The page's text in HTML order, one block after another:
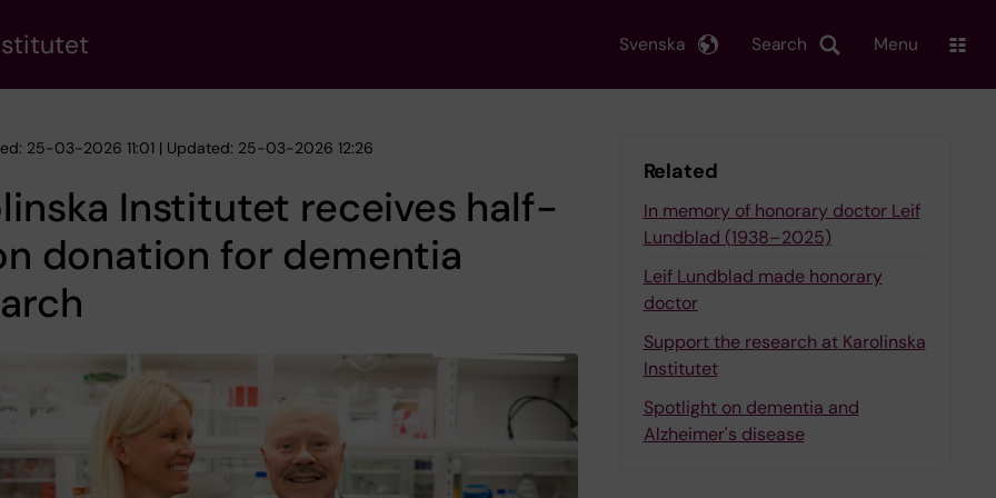
Search
Svenska Menu
25-03-2026 11:01 | Updated: 25-03-2026 12:26
Institutet receives half-
donation for dementia
Related
In memory of honorary doctor Leif
Lundblad (1938–2025)
Leif Lundblad made honorary
doctor
Support the research at Karolinska
Institutet
Spotlight on dementia and
Alzheimer's disease